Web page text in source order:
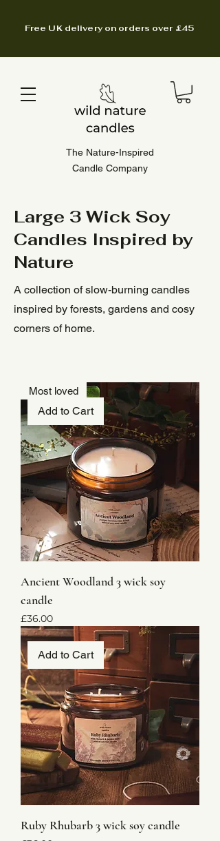
The Nature-Inspired
Candle Company
Free UK delivery on orders over £45
Large 3 Wick Soy
Candles Inspired by
Nature
A collection of slow-burning candles
inspired by forests, gardens and cosy
corners of home.
Add to Cart
Most loved
Ancient Woodland 3 wick soy
candle
Price
£36.00
Add to Cart
Ruby Rhubarb 3 wick soy candle